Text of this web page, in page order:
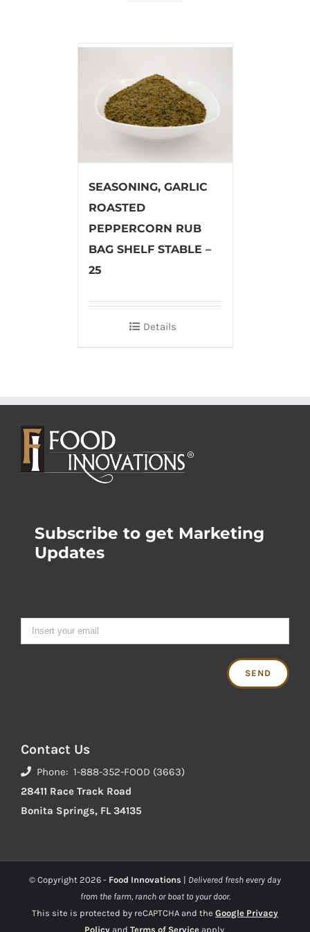
SEASONING, GARLIC
ROASTED
PEPPERCORN RUB
BAG SHELF STABLE –
25
Details
Subscribe to get Marketing
Updates
Contact Us
Phone: 1-888-352-FOOD (3663)
28411 Race Track Road
Bonita Springs, FL 34135
© Copyright 2026 - Food Innovations | Delivered fresh every day
from the farm, ranch or boat to your door.
This site is protected by reCAPTCHA and the Google Privacy
Policy and Terms of Service apply.